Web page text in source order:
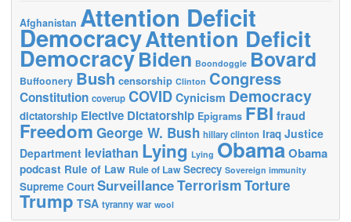
Afghanistan Attention Deficit
DemocracyAttention Deficit
DemocracyBiden Boondoggle Bovard
Buffoonery Bush censorship Clinton Congress
Constitution coverup COVID Cynicism Democracy
dictatorship Elective Dictatorship Epigrams FBI fraud
Freedom George W. Bush hillary clinton Iraq Justice
Department leviathan Lying Lying ObamaObama
podcast Rule of Law Rule of Law Secrecy Sovereign immunity
Supreme Court SurveillanceTerrorismTorture
Trump TSA tyranny war wool